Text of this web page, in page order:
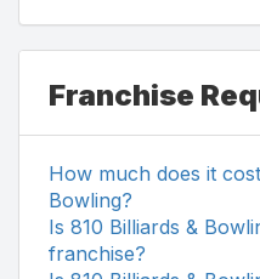
Franchise
How much does it
Bowling?
Is 810 Billiards &
franchise?